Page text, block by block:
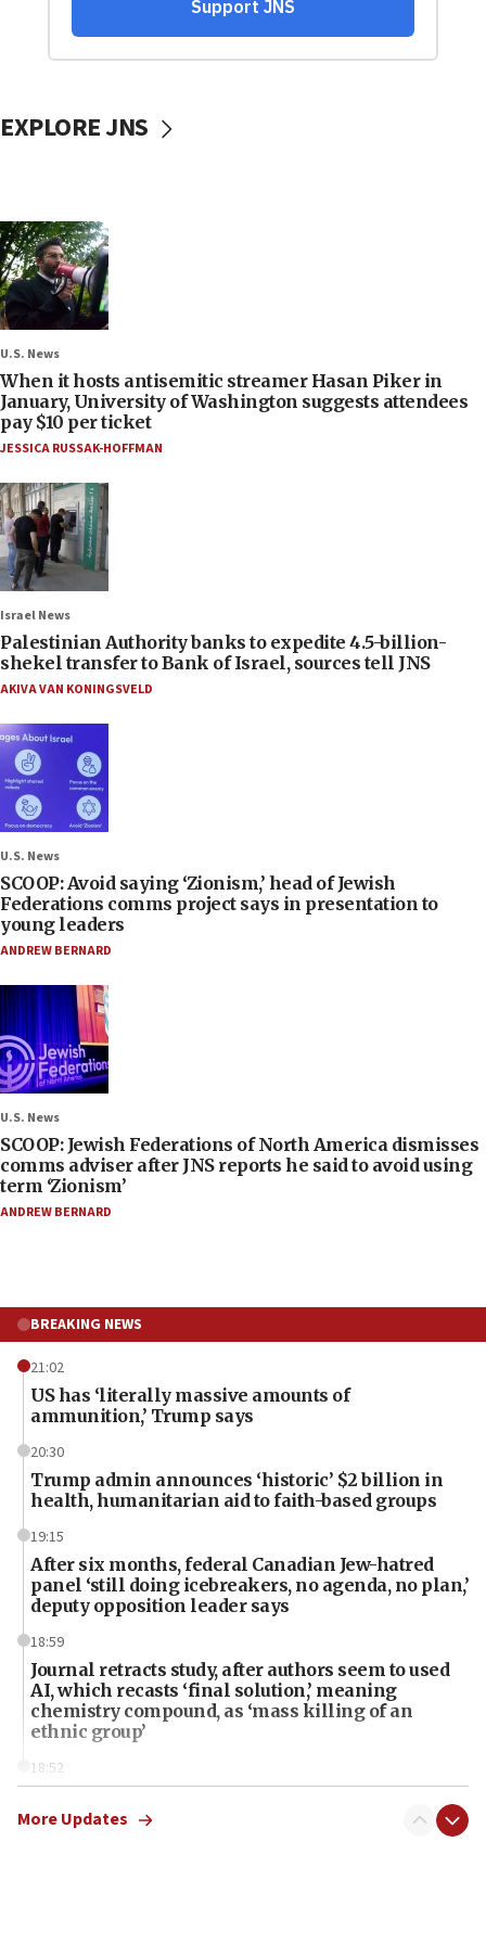
EXPLORE JNS
U.S. News
When it hosts antisemitic streamer Hasan Piker in
January, University of Washington suggests attendees
pay $10 per ticket
JESSICA RUSSAK-HOFFMAN
Israel News
Palestinian Authority banks to expedite 4.5-billion-
shekel transfer to Bank of Israel, sources tell JNS
AKIVA VAN KONINGSVELD
U.S. News
SCOOP: Avoid saying ‘Zionism,’ head of Jewish
Federations comms project says in presentation to
young leaders
ANDREW BERNARD
U.S. News
SCOOP: Jewish Federations of North America dismisses
comms adviser after JNS reports he said to avoid using
term ‘Zionism’
ANDREW BERNARD
BREAKING NEWS
21:02
US has ‘literally massive amounts of
ammunition,’ Trump says
20:30
Trump admin announces ‘historic’ $2 billion in
health, humanitarian aid to faith-based groups
19:15
After six months, federal Canadian Jew-hatred
panel ‘still doing icebreakers, no agenda, no plan,’
deputy opposition leader says
18:59
Journal retracts study, after authors seem to used
AI, which recasts ‘final solution,’ meaning
chemistry compound, as ‘mass killing of an
ethnic group’
18:52
Palestine,’ won’t talk ‘Israeli-Palestinian conflict’
More Updates